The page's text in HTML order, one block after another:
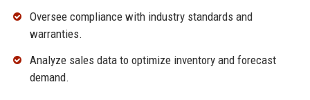
Oversee compliance with industry standards and
warranties.
Analyze sales data to optimize inventory and forecast
demand.